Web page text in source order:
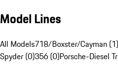
Model Lines
All Models718/Boxster/Cayman (1)
Spyder (0)356 (0)Porsche-Diesel